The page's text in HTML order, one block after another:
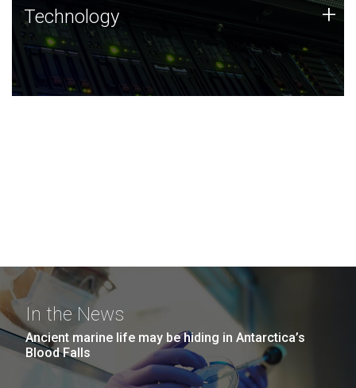
Technology
JCVI was built on a foundation of technology strengths
and this tradition continues today.
Technology +
In the News
Ancient marine life may be hiding in Antarctica’s
Blood Falls